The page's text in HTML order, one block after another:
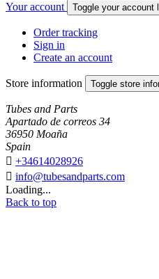
Your account Toggle your account
Order tracking
Sign in
Create an account
Store information Toggle store
Tubes and Parts
Apartado de correos 34
36950 Moaña
Spain
 +34614028926
 info@tubesandparts.com
Loading...
Back to top